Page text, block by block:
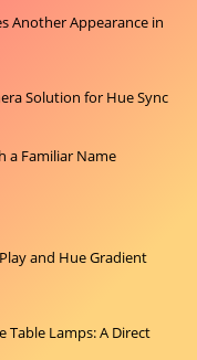
Another Appearance in
Solution for Hue Sync
a Familiar Name
and Hue Gradient
Table Lamps: A Direct